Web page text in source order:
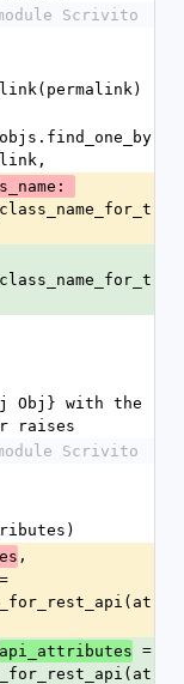
module Scrivito
Obj} with the
raises
module Scrivito
,
api_attributes =